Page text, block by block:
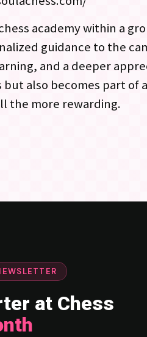
academy within a
guidance to the
and a deeper
also becomes part of
the more rewarding.
at Chess